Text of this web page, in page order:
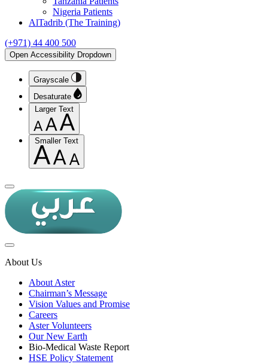
Nigeria Patients
AlTadrib (The Training)
(+971) 44 400 500
Open Accessibility Dropdown
Grayscale
Desaturate
Larger Text
Smaller Text
About Us
About Aster
Chairman’s Message
Vision Values and Promise
Careers
Aster Volunteers
Our New Earth
Bio-Medical Waste Report
HSE Policy Statement